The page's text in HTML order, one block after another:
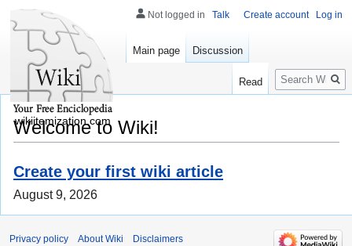
Welcome to Wiki!
Create your first wiki article
August 9, 2026
Not logged in Talk Create account Log in
Main page Discussion
Read
Search
wikiitemization.com
Privacy policy About Wiki Disclaimers